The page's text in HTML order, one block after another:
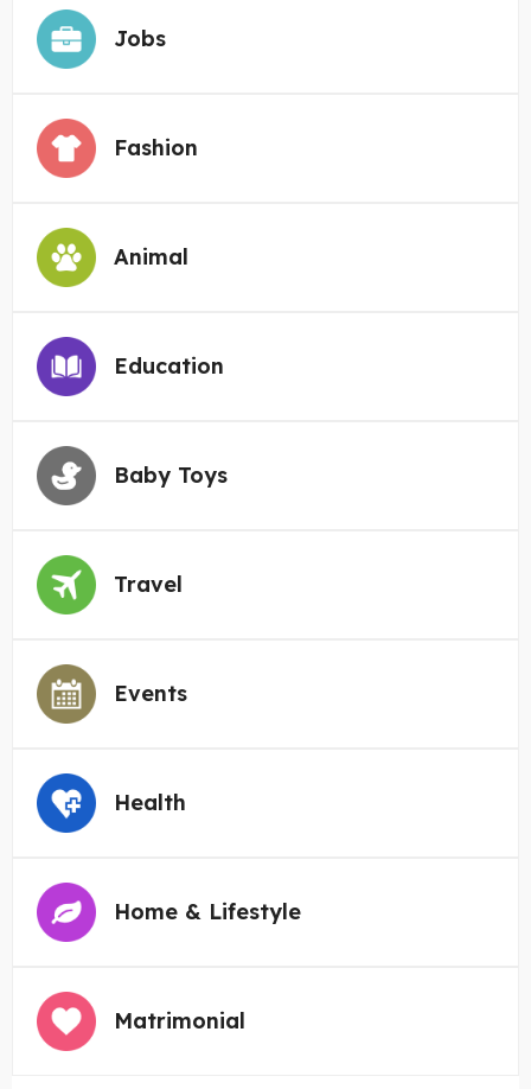
Jobs
Fashion
Animal
Education
Baby Toys
Travel
Events
Health
Home & Lifestyle
Matrimonial